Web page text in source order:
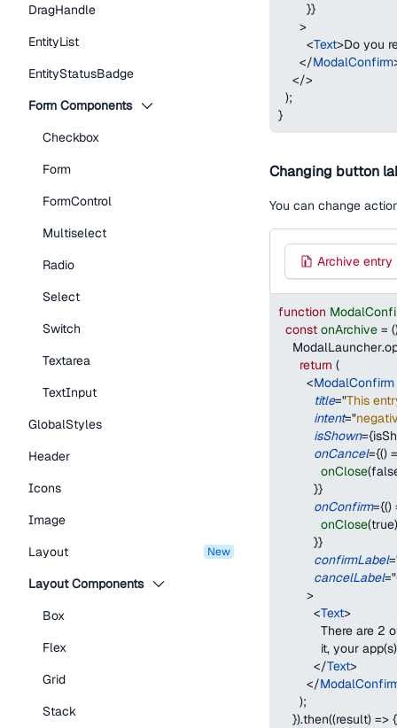
DragHandle
EntityList
EntityStatusBadge
Form Components
Checkbox
Form
FormControl
Multiselect
Radio
Select
Switch
Textarea
TextInput
GlobalStyles
Header
Icons
Image
Layout
new
Layout Components
Box
Flex
Grid
Stack
}}
>
<Text>Do you
</ModalConfirm
</>
);
}
Changing button
You can change
Archive entry
function
const onArchive = (
ModalLauncher.
return (
<ModalConfirm
title="This
intent="
isShown={
onCancel={()
onClose(
}}
onConfirm={()
onClose(true)
}}
confirmLabel=
cancelLabel="
>
<Text>
There are
it, your
</Text>
</
);
}).then((result) => {